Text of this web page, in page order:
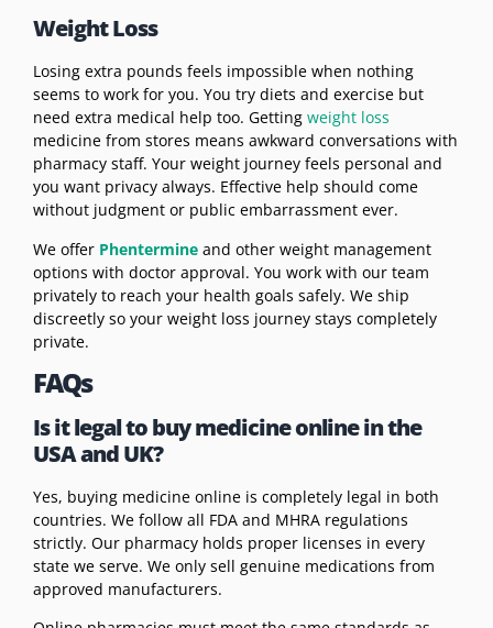
Weight Loss
Losing extra pounds feels impossible when nothing
seems to work for you. You try diets and exercise but
need extra medical help too. Getting weight loss
medicine from stores means awkward conversations with
pharmacy staff. Your weight journey feels personal and
you want privacy always. Effective help should come
without judgment or public embarrassment ever.
We offer Phentermine and other weight management
options with doctor approval. You work with our team
privately to reach your health goals safely. We ship
discreetly so your weight loss journey stays completely
private.
FAQs
Is it legal to buy medicine online in the
USA and UK?
Yes, buying medicine online is completely legal in both
countries. We follow all FDA and MHRA regulations
strictly. Our pharmacy holds proper licenses in every
state we serve. We only sell genuine medications from
approved manufacturers.